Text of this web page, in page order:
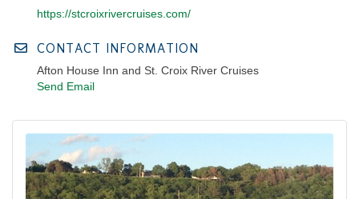
https://stcroixrivercruises.com/
CONTACT INFORMATION
Afton House Inn and St. Croix River Cruises
Send Email